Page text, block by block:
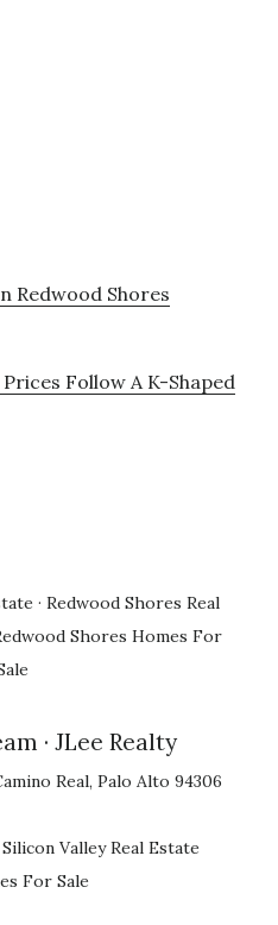
Redwood Shores
Follow A K-Shaped
· Redwood Shores Real
Shores Homes For
· JLee Realty
Real, Palo Alto 94306
Silicon Valley Real Estate
For Sale